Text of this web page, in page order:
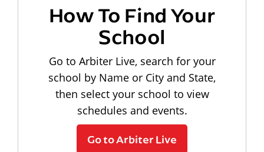
How To Find Your
School
Go to Arbiter Live, search for your
school by Name or City and State,
then select your school to view
schedules and events.
Go to Arbiter Live